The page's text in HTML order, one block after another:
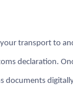
transport to
declaration.
documents